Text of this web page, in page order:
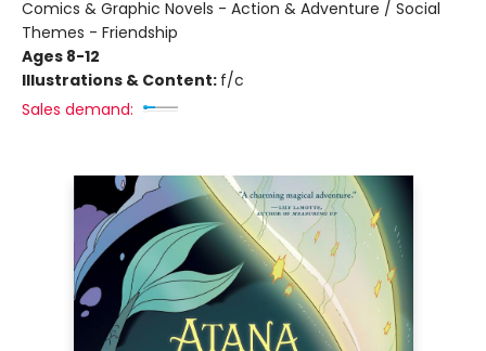
Comics & Graphic Novels - Action & Adventure / Social
Themes - Friendship
Ages 8-12
Illustrations & Content: f/c
Sales demand: